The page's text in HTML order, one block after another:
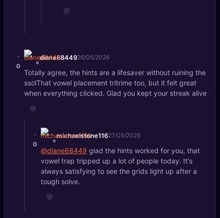
💬
+
0
-
diane6844926/05/2026
Totally agree, the hints are a lifesaver without ruining the
ssolThat vowel placement tritrime too, but it felt great
when everything clicked. Glad you kept your streak alive
💬
+
0
-
michaelstone11627/05/2026
@diane68449 glad the hints worked for you, that
vowel trap tripped up a lot of people today. It's
always satisfying to see the grids light up after a
tough solve.
💬